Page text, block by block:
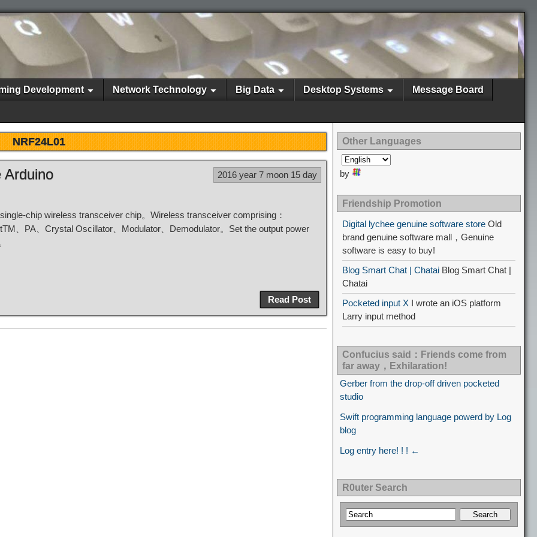
Development Network Technology Big Data Desktop Systems Message Board
NRF24L01
Arduino
2016 year 7 moon 15 day
chip wireless transceiver chip。Wireless transceiver comprising：
、PA、Crystal Oscillator、Modulator、Demodulator。Set the output power
Read Post
Other Languages
by
Friendship Promotion
Digital lychee genuine software store Old
brand genuine software mall，Genuine
software is easy to buy!
Blog Smart Chat | Chatai Blog Smart Chat |
Chatai
Pocketed input X I wrote an iOS platform
Larry input method
Confucius said：Friends come from
far away，Exhilaration!
Gerber from the drop-off driven pocketed
studio
Swift programming language powerd by Log
blog
Log entry here! ! ! ←
R0uter Search